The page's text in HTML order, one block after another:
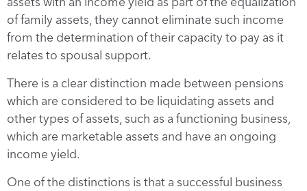
of family assets, they cannot eliminate such income
from the determination of their capacity to pay as it
relates to spousal support.
There is a clear distinction made between pensions
which are considered to be liquidating assets and
other types of assets, such as a functioning business,
which are marketable assets and have an ongoing
income yield.
One of the distinctions is that a successful business